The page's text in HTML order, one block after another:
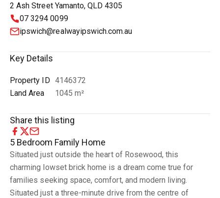
2 Ash Street Yamanto, QLD 4305
07 3294 0099
ipswich@realwayipswich.com.au
Key Details
Property ID 4146372
Land Area
1045 m²
Share this listing
5 Bedroom Family Home
Situated just outside the heart of Rosewood, this
charming lowset brick home is a dream come true for
families seeking space, comfort, and modern living.
Situated just a three-minute drive from the centre of